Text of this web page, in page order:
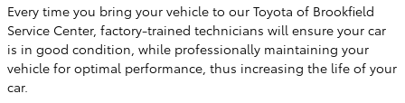
Every time you bring your vehicle to our Toyota of Brookfield
Service Center, factory-trained technicians will ensure your car
is in good condition, while professionally maintaining your
vehicle for optimal performance, thus increasing the life of your
car.